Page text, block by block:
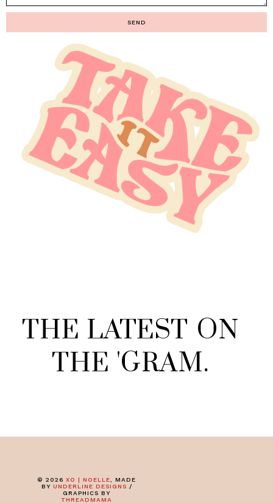
THE LATEST ON
THE 'GRAM.
© 2026 XO | NOELLE , MADE
BY UNDERLINE DESIGNS /
GRAPHICS BY
THREADMAMA